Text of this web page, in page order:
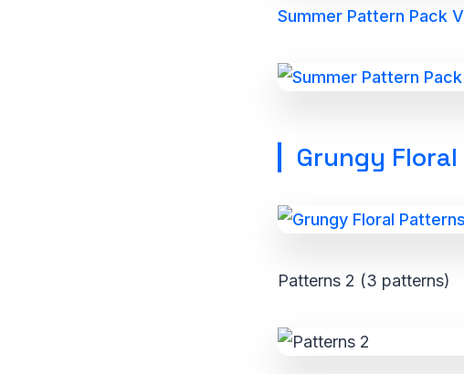
Summer Pattern Pack
Grungy
Patterns 2 (3 patterns)